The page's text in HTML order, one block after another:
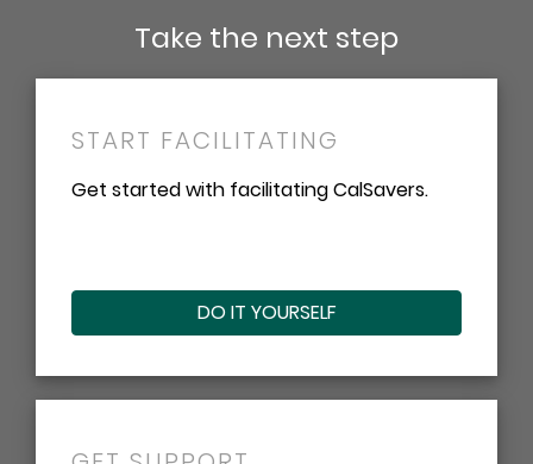
Take the next step
START FACILITATING
Get started with facilitating CalSavers.
DO IT YOURSELF